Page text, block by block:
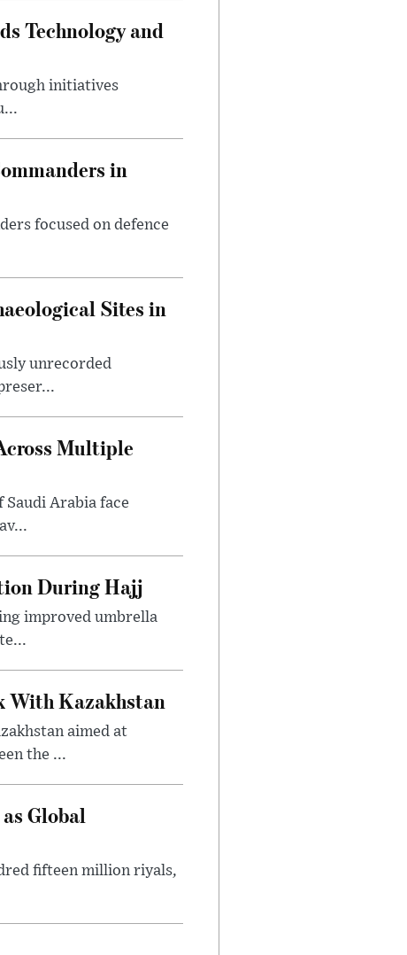
Technology and
initiatives
in
focused on defence
Sites in
unrecorded
Multiple
Saudi Arabia face
During Hajj
improved umbrella
With Kazakhstan
aimed at
the ...
Global
fifteen million riyals,